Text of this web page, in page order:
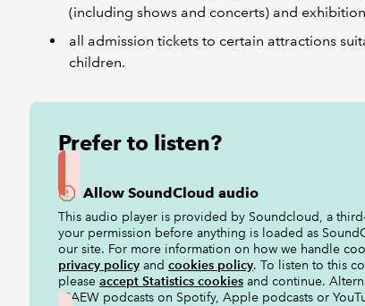
(including shows and concerts) and
all admission tickets to certain attractions
children.
Prefer to listen?
Allow SoundCloud audio
This audio player is provided by Soundcloud, a
your permission before anything is loaded as
our site. For more information on how we handle
privacy policy and cookies policy. To listen to this
please accept Statistics cookies and continue.
ICAEW podcasts on Spotify, Apple podcasts or